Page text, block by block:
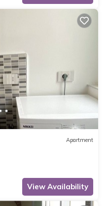
Apartment
View Availability